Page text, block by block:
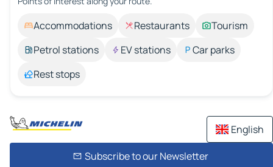
Accommodations Restaurants
Tourism
Petrol stations
EV stations
Car parks
Rest stops
English
Subscribe to our Newsletter